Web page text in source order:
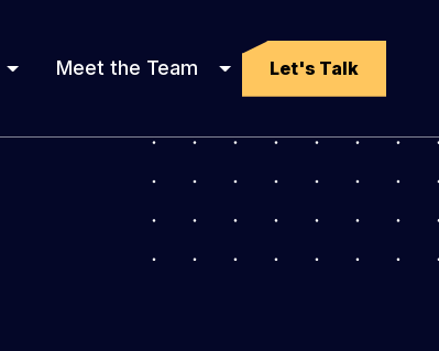
Meet the Team Let's Talk